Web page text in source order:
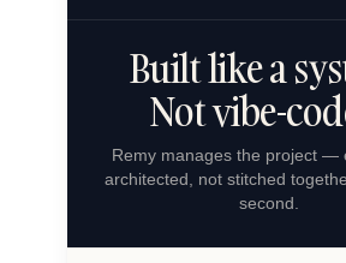
Built like a
Not vibe-
Remy manages the project —
architected, not stitched
second.